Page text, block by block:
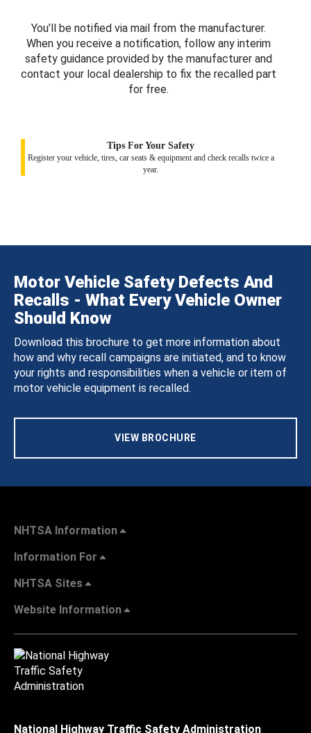
You’ll be notified via mail from the manufacturer.
When you receive a notification, follow any interim
safety guidance provided by the manufacturer and
contact your local dealership to fix the recalled part
for free.
Tips For Your Safety
Register your vehicle, tires, car seats & equipment and check recalls twice a
year.
Motor Vehicle Safety Defects And
Recalls - What Every Vehicle Owner
Should Know
Download this brochure to get more information about
how and why recall campaigns are initiated, and to know
your rights and responsibilities when a vehicle or item of
motor vehicle equipment is recalled.
VIEW BROCHURE
NHTSA Information
Information For
NHTSA Sites
Website Information
National Highway Traffic Safety Administration